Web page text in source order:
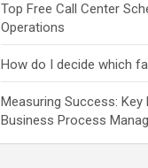
Top Free Call Center
Operations
How do I decide which
Measuring Success:
Business Process